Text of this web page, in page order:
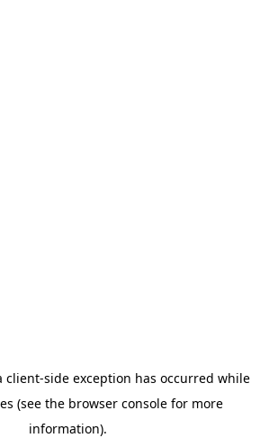
client-side exception has occurred while
(see the browser console for more
information).